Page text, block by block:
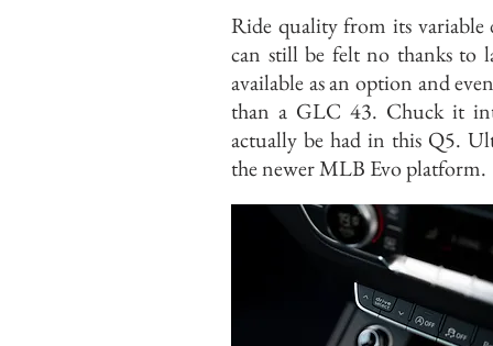
Ride quality from its variable
can still be felt no thanks to
available as an option and
than a GLC 43. Chuck it
actually be had in this Q5.
the newer MLB Evo platform.